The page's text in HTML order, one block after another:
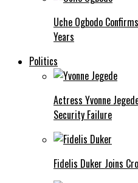
Uche Ogbodo
Years
Politics
Actress Yvonne
Security Failure
Fidelis Duker Joins